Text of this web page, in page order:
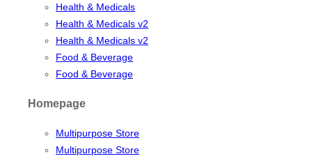
Health & Medicals
Health & Medicals v2
Health & Medicals v2
Food & Beverage
Food & Beverage
Homepage
Multipurpose Store
Multipurpose Store